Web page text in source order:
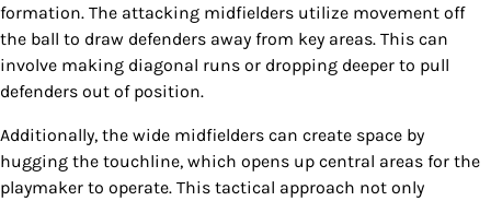
formation. The attacking midfielders utilize movement off
the ball to draw defenders away from key areas. This can
involve making diagonal runs or dropping deeper to pull
defenders out of position.
Additionally, the wide midfielders can create space by
hugging the touchline, which opens up central areas for the
playmaker to operate. This tactical approach not only